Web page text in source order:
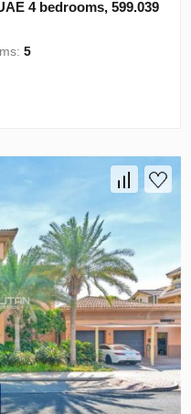
4 bedrooms, 599.039
5